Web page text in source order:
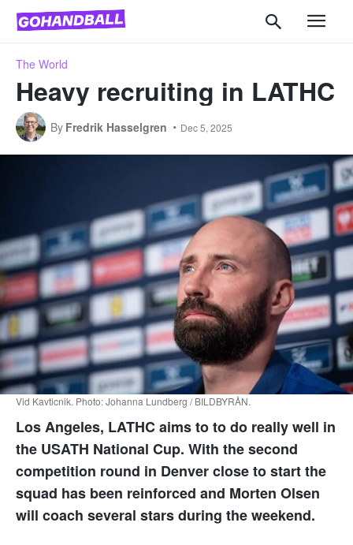
The World
Heavy recruiting in LATHC
By Fredrik Hasselgren Dec 5, 2025
Vid Kavticnik. Photo: Johanna Lundberg / BILDBYRÅN.
Los Angeles, LATHC aims to to do really well in
the USATH National Cup. With the second
competition round in Denver close to start the
squad has been reinforced and Morten Olsen
will coach several stars during the weekend.